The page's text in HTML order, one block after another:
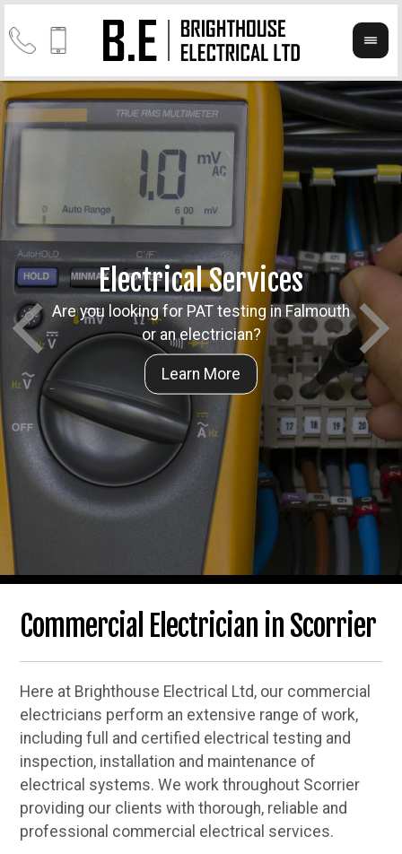
Electrical Services
Are you looking for PAT testing in Falmouth
or an electrician?
Take
Commercial Electrician in Scorrier
Here at Brighthouse Electrical Ltd, our commercial
electricians perform an extensive range of work,
including full and certified electrical testing and
inspection, installation and maintenance of
electrical systems. We work throughout Scorrier
providing our clients with thorough, reliable and
professional commercial electrical services.